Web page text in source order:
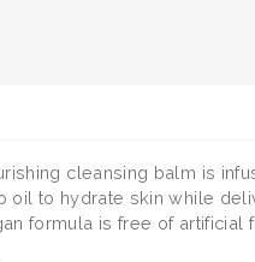
cleansing balm is
oil to hydrate skin while
formula is free of artificial